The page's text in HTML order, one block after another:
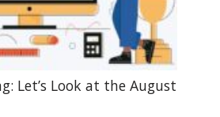
Let’s Look at the August